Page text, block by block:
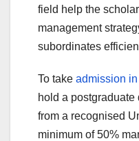
field help the
management
subordinates
To take admission
hold a
from a recognised
minimum of 50%